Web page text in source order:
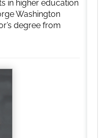
in higher education
Washington
degree from